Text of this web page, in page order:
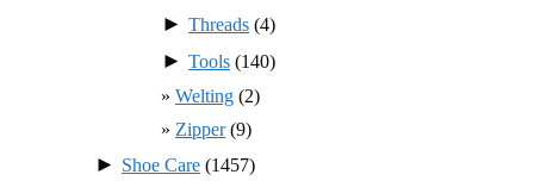
► Threads (4)
► Tools (140)
Welting (2)
Zipper(9)
► Shoe Care (1457)